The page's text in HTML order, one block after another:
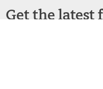
Get the